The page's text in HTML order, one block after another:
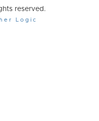
reserved.
Logic